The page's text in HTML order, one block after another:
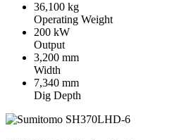
36,100 kg
Operating Weight
200 kW
Output
3,200 mm
Width
7,340 mm
Dig Depth